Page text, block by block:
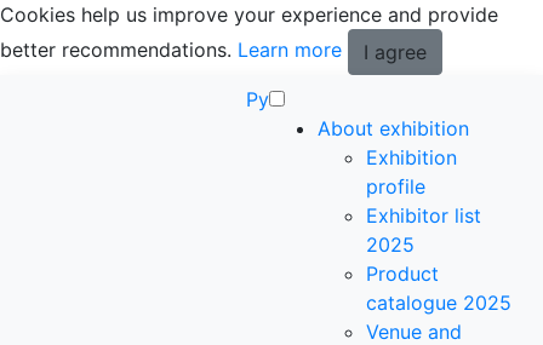
Cookies help us improve your experience and provide
better recommendations. Learn more
I agree
Ру
About exhibition
Exhibition
profile
Exhibitor list
2025
Product
catalogue 2025
Venue and